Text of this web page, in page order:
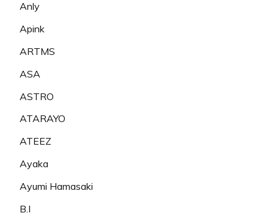
Anly
Apink
ARTMS
ASA
ASTRO
ATARAYO
ATEEZ
Ayaka
Ayumi Hamasaki
B.I